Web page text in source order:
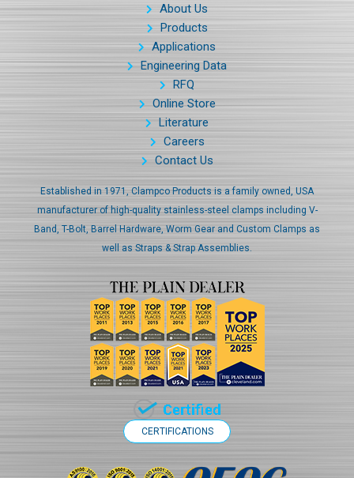
About Us
Products
Applications
Engineering Data
RFQ
Online Store
Literature
Careers
Contact Us
Established in 1971, Clampco Products is a family owned, USA
manufacturer of high-quality stainless-steel clamps including V-
Band, T-Bolt, Barrel Hardware, Worm Gear and Custom Clamps as
well as Straps & Strap Assemblies.
CERTIFICATIONS